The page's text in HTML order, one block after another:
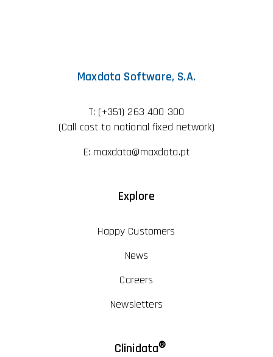
Maxdata Software, S.A.
T: (+351) 263 400 300
(Call cost to national fixed network)
E: maxdata@maxdata.pt
Explore
Happy Customers
News
Careers
Newsletters
Clinidata®